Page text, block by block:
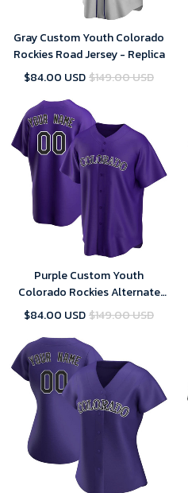
Gray Custom Youth Colorado
Rockies Road Jersey - Replica
$84.00 USD$149.00 USD
Purple Custom Youth
Colorado Rockies Alternate
Jersey - Replica
$84.00 USD$149.00 USD